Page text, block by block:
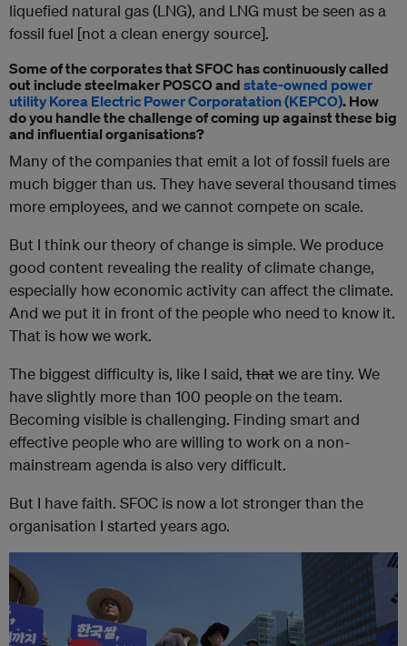
liquefied natural gas (LNG), and LNG must be seen as a
fossil fuel [not a clean energy source].
Some of the corporates that SFOC has continuously called
out include steelmaker POSCO and state-owned power
utility Korea Electric Power Corporatation (KEPCO). How
do you handle the challenge of coming up against these big
and influential organisations?
Many of the companies that emit a lot of fossil fuels are
much bigger than us. They have several thousand times
more employees, and we cannot compete on scale.
But I think our theory of change is simple. We produce
good content revealing the reality of climate change,
especially how economic activity can affect the climate.
And we put it in front of the people who need to know it.
That is how we work.
The biggest difficulty is, like I said, thatwe are tiny. We
have slightly more than 100 people on the team.
Becoming visible is challenging. Finding smart and
effective people who are willing to work on a non-
mainstream agenda is also very difficult.
But I have faith. SFOC is now a lot stronger than the
organisation I started years ago.